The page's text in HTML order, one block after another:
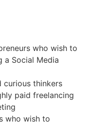
who wish to
a Social Media
curious thinkers
paid freelancing
who wish to